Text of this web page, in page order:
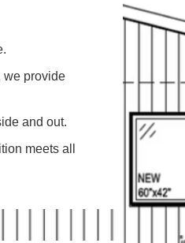
we provide
and out.
meets all